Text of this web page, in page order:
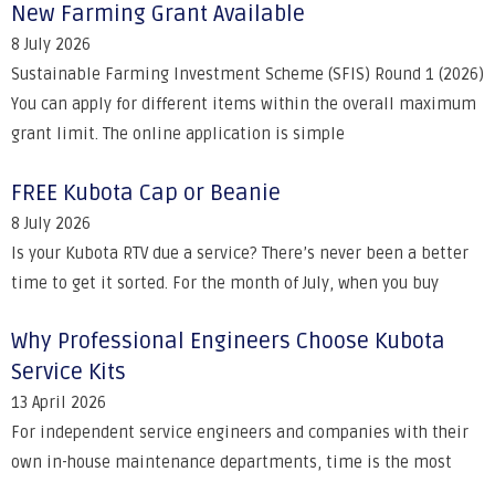
New Farming Grant Available
8 July 2026
Sustainable Farming Investment Scheme (SFIS) Round 1 (2026)
You can apply for different items within the overall maximum
grant limit. The online application is simple
FREE Kubota Cap or Beanie
8 July 2026
Is your Kubota RTV due a service? There’s never been a better
time to get it sorted. For the month of July, when you buy
Why Professional Engineers Choose Kubota
Service Kits
13 April 2026
For independent service engineers and companies with their
own in-house maintenance departments, time is the most